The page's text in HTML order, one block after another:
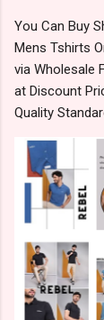
You Can Buy
Mens Tshirts
via Wholesale
at Discount
Quality